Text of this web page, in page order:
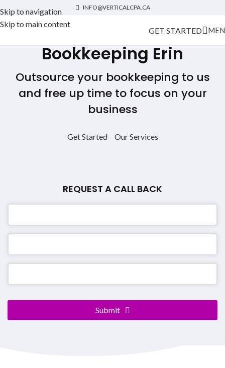
Skip to navigation
Skip to main content
INFO@VERTICALCPA.CA
GET STARTED
Bookkeeping Erin
Outsource your bookkeeping to us
and free up time to focus on your
business
Get Started Our Services
REQUEST A CALL BACK
Submit